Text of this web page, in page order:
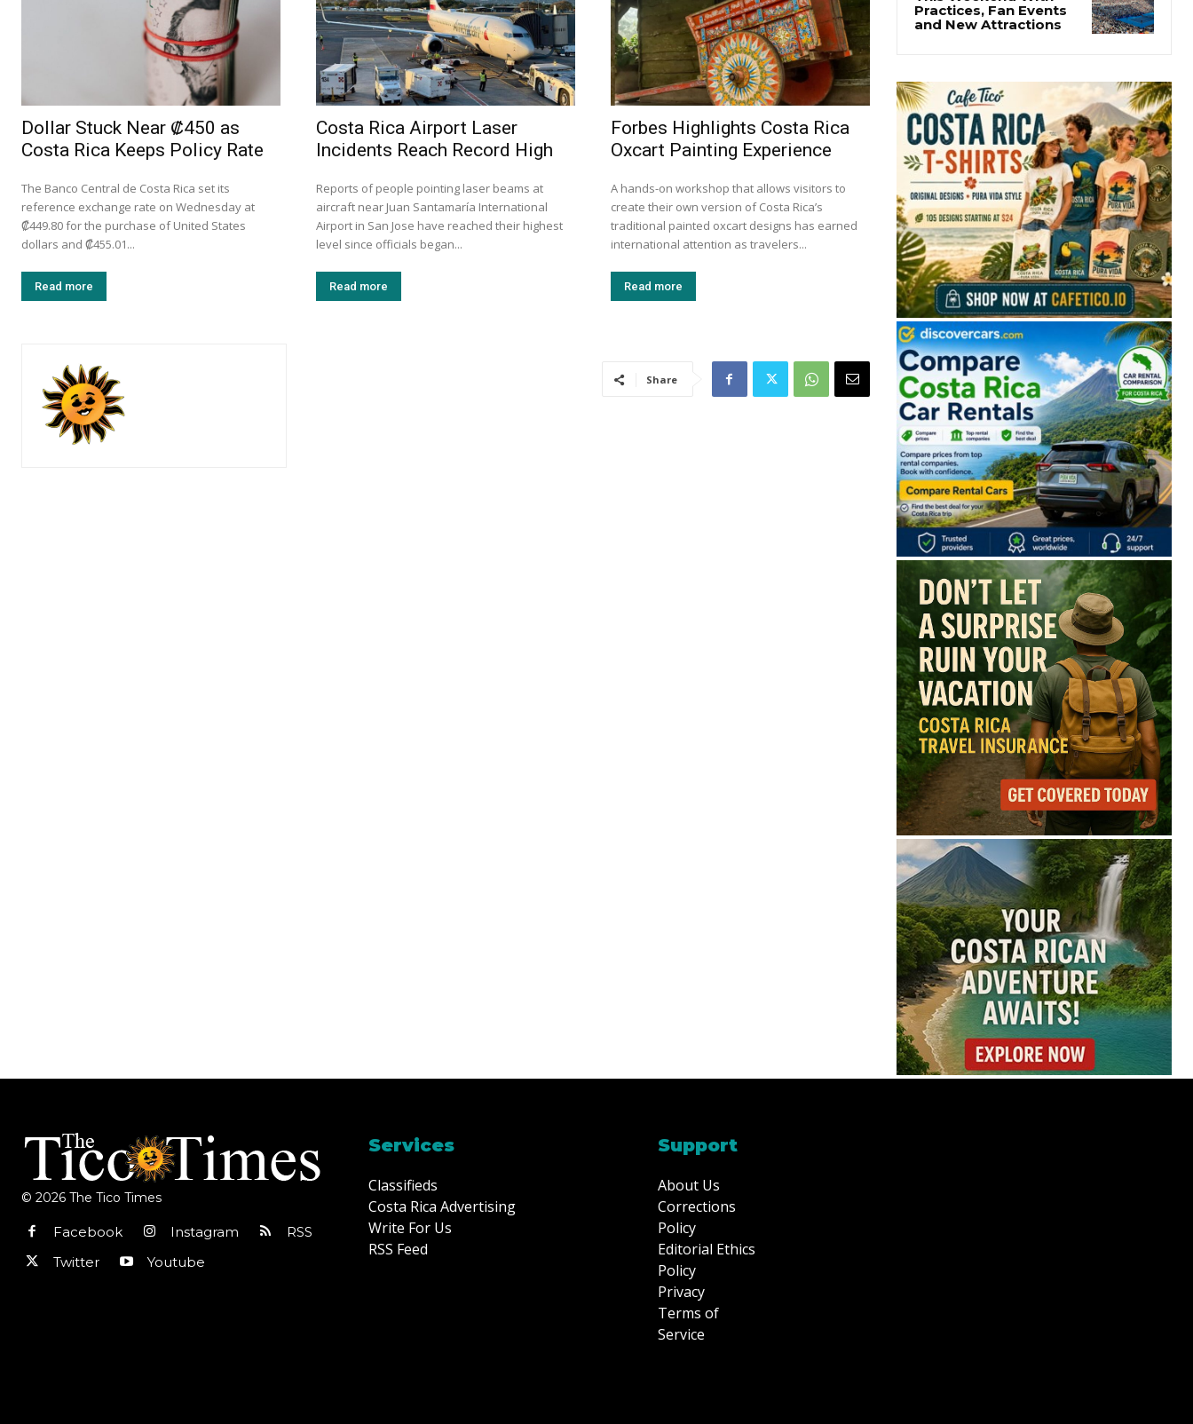
Dollar Stuck Near ₡450 as
Costa Rica Keeps Policy Rate
The Banco Central de Costa Rica set its
reference exchange rate on Wednesday at
₡449.80 for the purchase of United States
dollars and ₡455.01...
Read more
Costa Rica Airport Laser
Incidents Reach Record High
Reports of people pointing laser beams at
aircraft near Juan Santamaría International
Airport in San Jose have reached their highest
level since officials began...
Read more
Forbes Highlights Costa Rica
Oxcart Painting Experience
A hands-on workshop that allows visitors to
create their own version of Costa Rica’s
traditional painted oxcart designs has earned
international attention as travelers...
Read more
Share
🔒 Free. No spam. Unsubscribe anytime.
San José Guanacaste Limón Puntarenas
San José, Costa Rica
67°
Overcast Clouds
Feels like68° Humidity87% Wind13 mph
Full Costa Rica Forecast →
Data: OpenWeatherMap
Latest News from Costa
Rica
Costa Rica Faces
Months of Drought as
El Niño Intensifies
Costa Rica Prices Fall
Again as Inflation
Remains Below Zero